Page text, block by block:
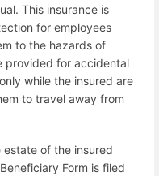
This insurance is
for employees
to the hazards of
provided for accidental
while the insured are
to travel away from
of the insured
Form is filed